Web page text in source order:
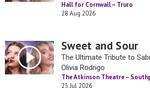
Hall for Cornwall – Truro
28 Aug 2026
Sweet and Sour
The Ultimate Tribute to
Olivia Rodrigo
The Atkinson Theatre –
25 Jul 2026